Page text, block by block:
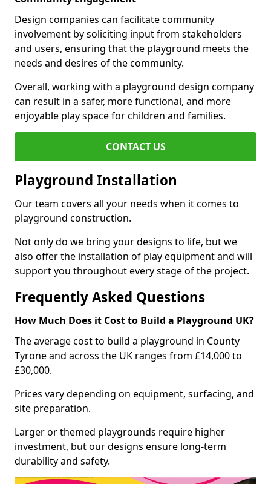
Design companies can facilitate community
involvement by soliciting input from stakeholders
and users, ensuring that the playground meets the
needs and desires of the community.
Overall, working with a playground design company
can result in a safer, more functional, and more
enjoyable play space for children and families.
CONTACT US
Playground Installation
Our team covers all your needs when it comes to
playground construction.
Not only do we bring your designs to life, but we
also offer the installation of play equipment and will
support you throughout every stage of the project.
Frequently Asked Questions
How Much Does it Cost to Build a Playground UK?
The average cost to build a playground in County
Tyrone and across the UK ranges from £14,000 to
£30,000.
Prices vary depending on equipment, surfacing, and
site preparation.
Larger or themed playgrounds require higher
investment, but our designs ensure long-term
durability and safety.